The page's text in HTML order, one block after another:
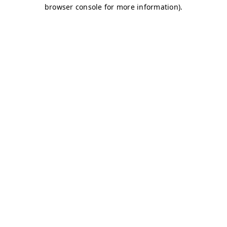
browser console for more information).